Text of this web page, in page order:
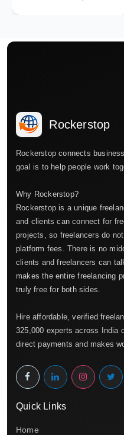
Rockerstop
Rockerstop connects
goal is to help people work
Why Rockerstop?
Rockerstop is a unique
and clients can connect for
projects, so freelancers do
platform fees. There is no
clients and freelancers can
makes the entire freelancing
truly free for both sides.
Hire affordable, verified
325,000 experts across India
direct payments and makes
Quick Links
Home